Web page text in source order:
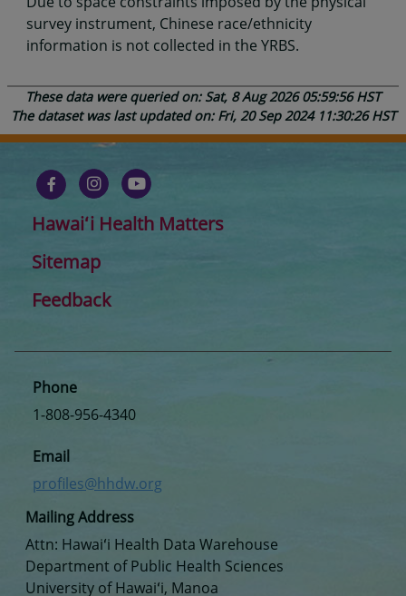
survey instrument, Chinese race/ethnicity
information is not collected in the YRBS.
These data were queried on: Sat, 8 Aug 2026 05:59:56 HST
The dataset was last updated on: Fri, 20 Sep 2024 11:30:26 HST
Hawaiʻi Health Matters
Sitemap
Feedback
Mailing Address
Attn: Hawaiʻi Health Data Warehouse
Department of Public Health Sciences
University of Hawaiʻi, Manoa
Phone
1-808-956-4340
Email
profiles@hhdw.org